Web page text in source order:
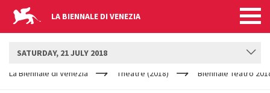
LA BIENNALE DI VENEZIA
ARE
La Biennale di Venezia Theatre (2018) Biennale Teatro
SATURDAY, 21 JULY 2018